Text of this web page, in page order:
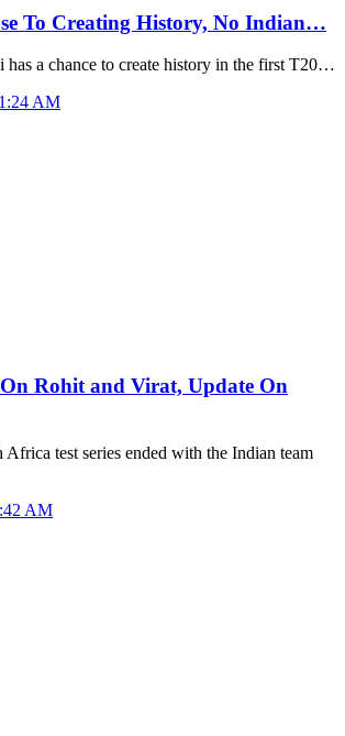
To Creating History, No Indian…
has a chance to create history in the first T20…
AM
On Rohit and Virat, Update On
Africa test series ended with the Indian team
AM